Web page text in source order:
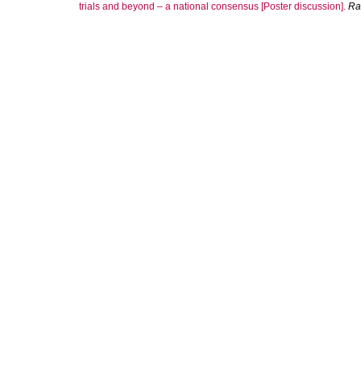
trials and beyond – a national consensus [Poster discussion].